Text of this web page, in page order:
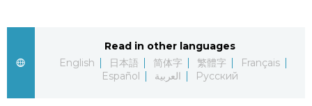
العربية
Русский
Japan Data
Guide
Economy
Society
Food & Drink
Read in other languages
English
日本語 简体字 繁體字
Français
Español
العربية Русский